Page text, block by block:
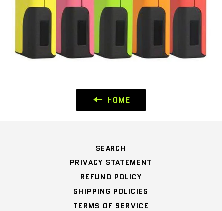
HOME
SEARCH
PRIVACY STATEMENT
REFUND POLICY
SHIPPING POLICIES
TERMS OF SERVICE